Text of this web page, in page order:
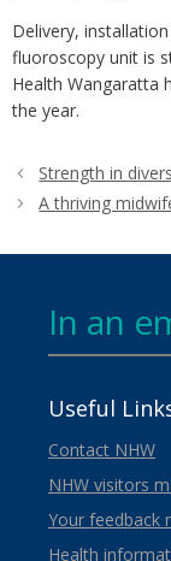
Delivery,
fluoroscopy unit is
Health Wangaratta
the year.
Strength in
A thriving
In an
Useful
Contact NHW
NHW visitors
Your feedback
Health